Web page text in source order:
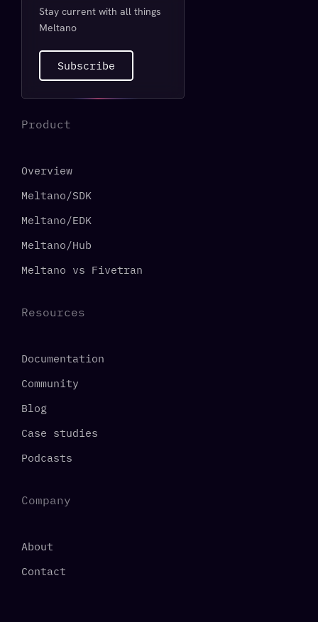
Stay current with all things
Meltano
Subscribe
Product
Overview
Meltano/SDK
Meltano/EDK
Meltano/Hub
Meltano vs Fivetran
Resources
Documentation
Community
Blog
Case studies
Podcasts
Company
About
Contact